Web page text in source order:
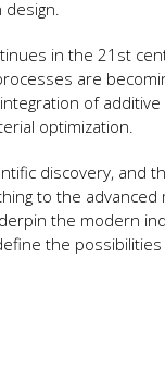
in the 21st
are
of
optimization.
discovery, and
to the advanced
the modern
the